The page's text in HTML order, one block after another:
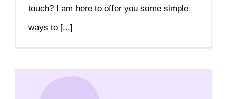
touch? I am here to offer you some simple
ways to [...]